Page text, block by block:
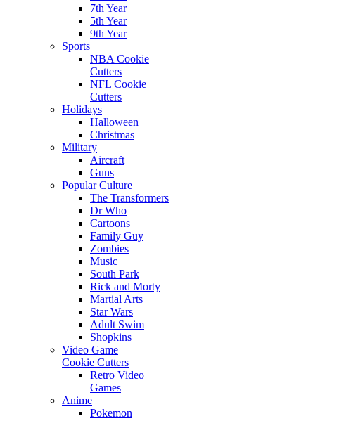
7th Year
5th Year
9th Year
Sports
NBA Cookie
Cutters
NFL Cookie
Cutters
Holidays
Halloween
Christmas
Military
Aircraft
Guns
Popular Culture
The Transformers
Dr Who
Cartoons
Family Guy
Zombies
Music
South Park
Rick and Morty
Martial Arts
Star Wars
Adult Swim
Shopkins
Video Game
Cookie Cutters
Retro Video
Games
Anime
Pokemon